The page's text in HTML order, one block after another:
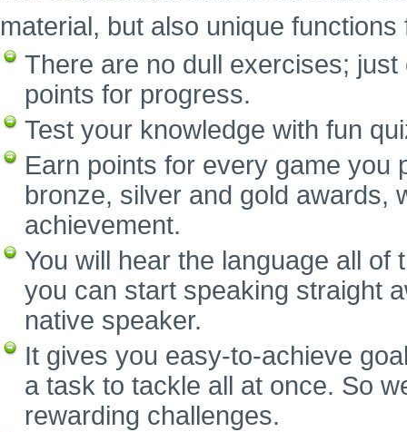
material, but also unique
There are no dull exercises;
points for progress.
Test your knowledge with fun
Earn points for every game you
bronze, silver and gold awards,
achievement.
You will hear the language all
you can start speaking straight
native speaker.
It gives you easy-to-achieve
a task to tackle all at once. So
rewarding challenges.